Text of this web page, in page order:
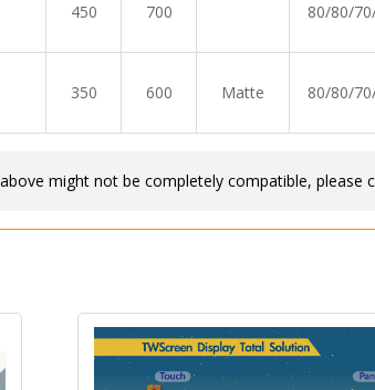
450 700 80/80/
350 600 Matte 80/80/
might not be completely compatible, please